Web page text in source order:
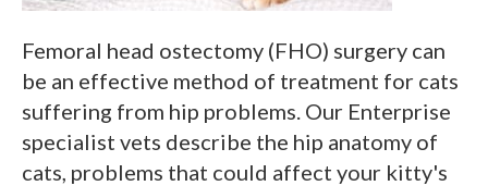
Femoral head ostectomy (FHO) surgery can
be an effective method of treatment for cats
suffering from hip problems. Our Enterprise
specialist vets describe the hip anatomy of
cats, problems that could affect your kitty's